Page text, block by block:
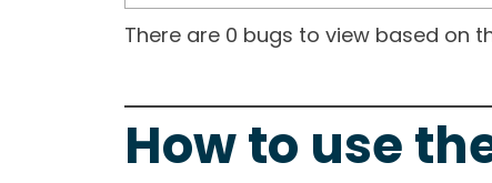
There are 0 bugs to view based on
How to use